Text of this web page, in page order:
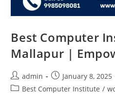
Best Computer
Mallapur |
admin
January 8, 2025
Best Computer Institute /